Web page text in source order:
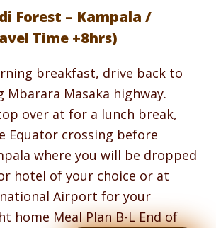
Forest – Kampala /
Time +8hrs)
breakfast, drive back to
Mbarara Masaka highway.
over at for a lunch break,
Equator crossing before
where you will be dropped
hotel of your choice or at
Airport for your
home Meal Plan B-L End of